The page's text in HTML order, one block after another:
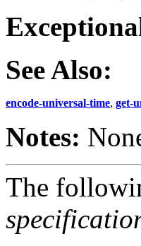
See Also:
encode-universal-time, get-
Notes:
The